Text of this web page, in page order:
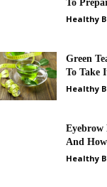
To
Healthy
Green
To Take
Healthy
And
Healthy